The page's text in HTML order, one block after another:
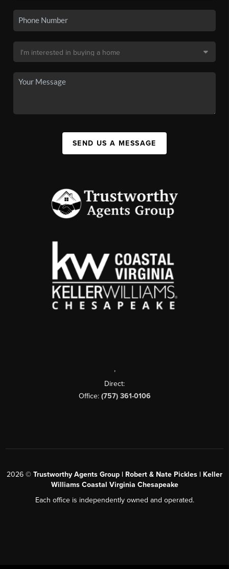
SEND US A MESSAGE
,
Direct:
Office: (757) 361-0106
2026 © Trustworthy Agents Group | Robert & Nate Pickles | Keller
Williams Coastal Virginia Chesapeake
Each office is independently owned and operated.